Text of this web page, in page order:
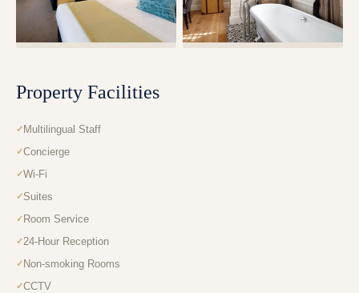
Property Facilities
Multilingual Staff
Concierge
Wi-Fi
Suites
Room Service
24-Hour Reception
Non-smoking Rooms
CCTV